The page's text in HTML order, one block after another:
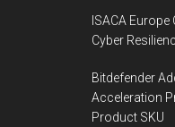
ISACA
Cyber
Bitdefender
Acceleration
Product SKU